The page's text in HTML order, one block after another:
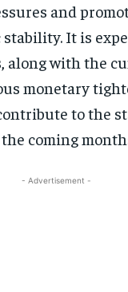
and
stability. It is
along with the
monetary
to the
coming
- Advertisement -